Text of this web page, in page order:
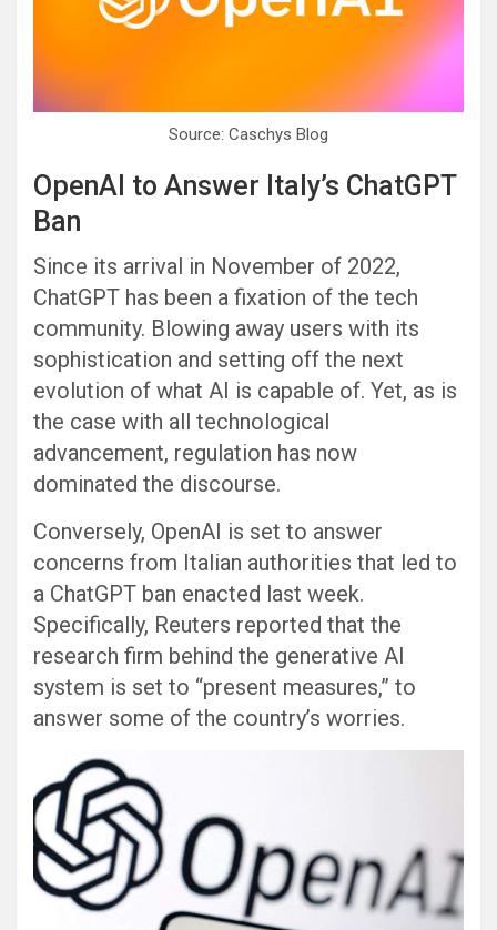
Source: Caschys Blog
OpenAI to Answer Italy’s ChatGPT
Ban
Since its arrival in November of 2022,
ChatGPT has been a fixation of the tech
community. Blowing away users with its
sophistication and setting off the next
evolution of what AI is capable of. Yet, as is
the case with all technological
advancement, regulation has now
dominated the discourse.
Conversely, OpenAI is set to answer
concerns from Italian authorities that led to
a ChatGPT ban enacted last week.
Specifically, Reuters reported that the
research firm behind the generative AI
system is set to “present measures,” to
answer some of the country’s worries.